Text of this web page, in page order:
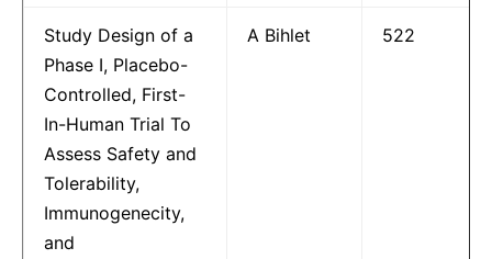
Study Design of a
Phase I, Placebo-
Controlled, First-
In-Human Trial To
Assess Safety and
Tolerability,
Immunogenecity,
and
A Bihlet 522